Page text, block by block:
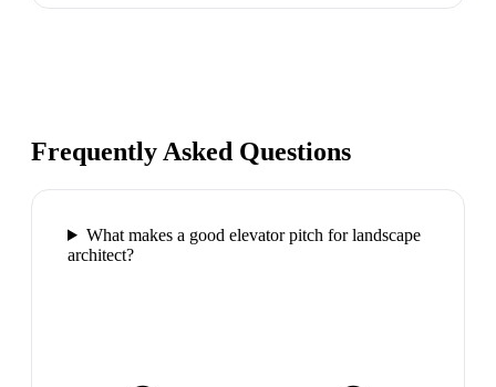
Frequently Asked Questions
What makes a good elevator pitch for landscape
architect?